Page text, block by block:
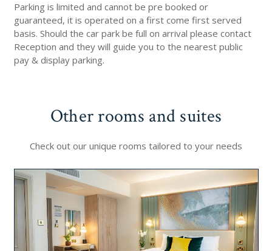
Parking is limited and cannot be pre booked or
guaranteed, it is operated on a first come first served
basis. Should the car park be full on arrival please contact
Reception and they will guide you to the nearest public
pay & display parking.
Other rooms and suites
Check out our unique rooms tailored to your needs